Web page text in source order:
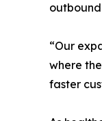
“Our
where
faster